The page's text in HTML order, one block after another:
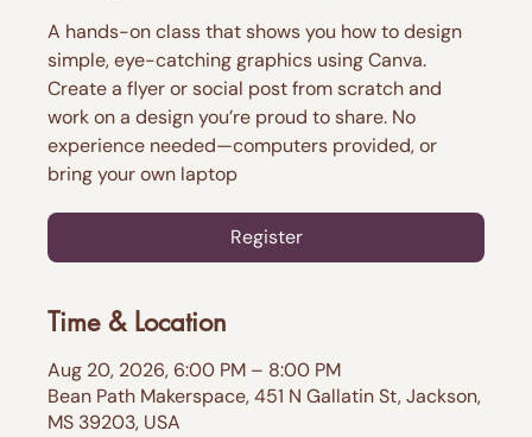
A hands-on class that shows you how to design
simple, eye-catching graphics using Canva.
Create a flyer or social post from scratch and
work on a design you’re proud to share. No
experience needed—computers provided, or
bring your own laptop
Register
Time & Location
Aug 20, 2026, 6:00 PM – 8:00 PM
Bean Path Makerspace, 451 N Gallatin St, Jackson,
MS 39203, USA